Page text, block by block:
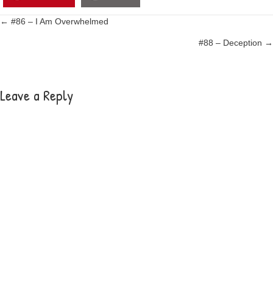
Posts
← #86 – I Am Overwhelmed
#88 – Deception →
Leave a Reply